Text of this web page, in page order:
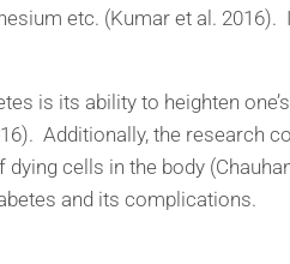
etc. (Kumar et al.
is its ability to heighten
Additionally, the research
cells in the body
and its complications.